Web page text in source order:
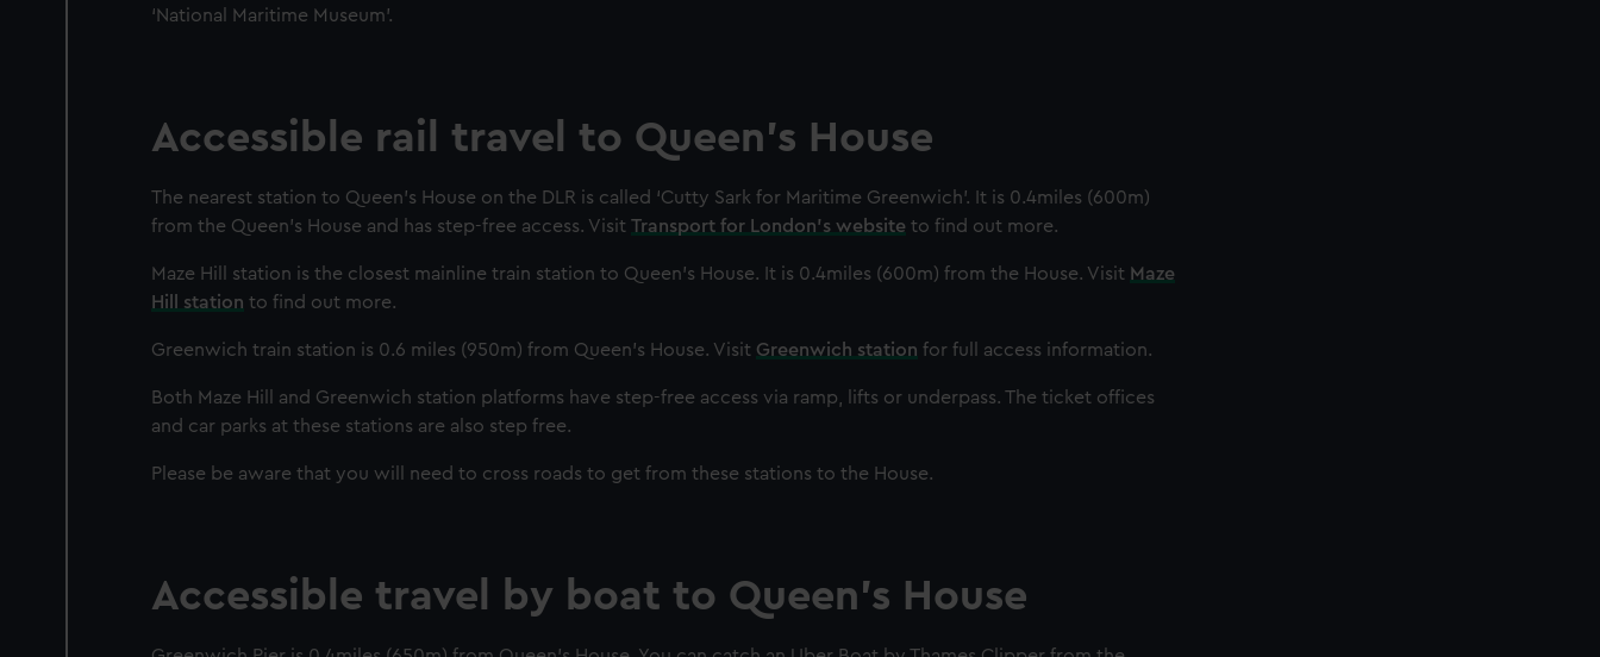
‘National Maritime Museum’.
Accessible rail travel to Queen's House
The nearest station to Queen’s House on the DLR is called ‘Cutty Sark for Maritime Greenwich’. It is 0.4miles (600m)
from the Queen’s House and has step-free access. Visit Transport for London's website to find out more.
Maze Hill station is the closest mainline train station to Queen’s House. It is 0.4miles (600m) from the House. Visit Maze
Hill station to find out more.
Greenwich train station is 0.6 miles (950m) from Queen's House. Visit Greenwich station for full access information.
Both Maze Hill and Greenwich station platforms have step-free access via ramp, lifts or underpass. The ticket offices
and car parks at these stations are also step free.
Please be aware that you will need to cross roads to get from these stations to the House.
Accessible travel by boat to Queen's House